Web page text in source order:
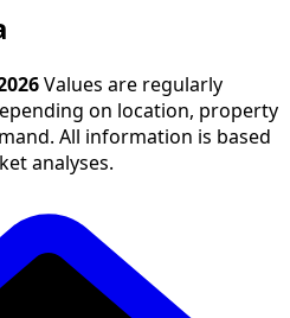
Values are regularly
on location, property
All information is based
analyses.